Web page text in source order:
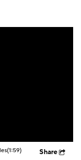
(1:59) Share